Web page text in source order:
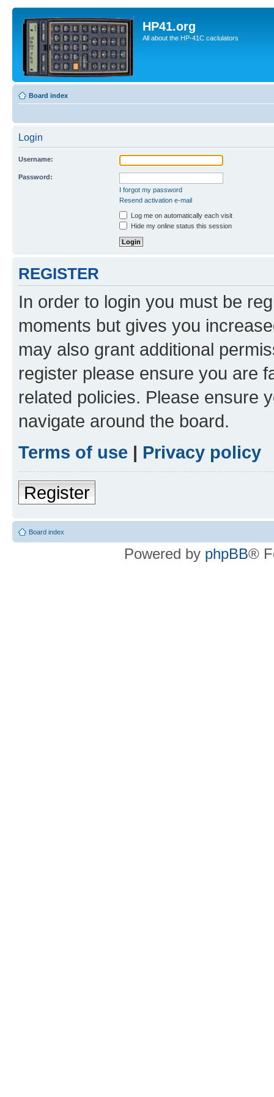
HP41.org
All about the HP-41C caclulators
Board index
Login
Username:
Password:
I forgot my password
Resend activation e-mail
Log me on automatically each visit
Hide my online status this session
REGISTER
In order to login you must be
moments but gives you
may also grant additional
register please ensure you are
related policies. Please ensure
navigate around the board.
Terms of use | Privacy policy
Register
Board index
Powered by phpBB®